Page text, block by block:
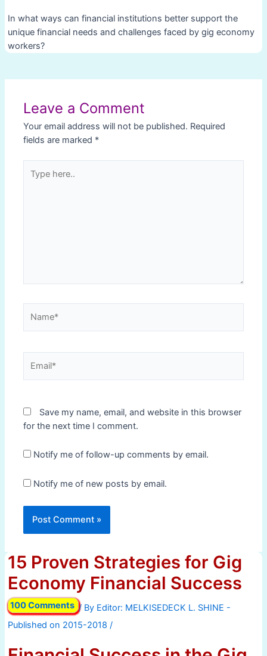
In what ways can financial institutions better support the
unique financial needs and challenges faced by gig economy
workers?
Leave a Comment
Your email address will not be published. Required
fields are marked *
here..
Save my name, email, and website in this browser
for the next time I comment.
Notify me of follow-up comments by email.
Notify me of new posts by email.
15 Proven Strategies for Gig
Economy Financial Success
100 Comments / By
/